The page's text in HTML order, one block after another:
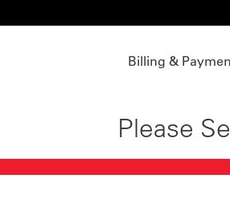
Billing &
Please